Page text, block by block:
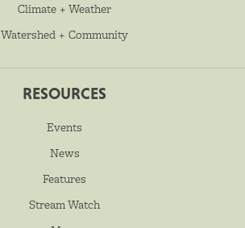
Climate + Weather
Watershed + Community
RESOURCES
Events
News
Features
Stream Watch